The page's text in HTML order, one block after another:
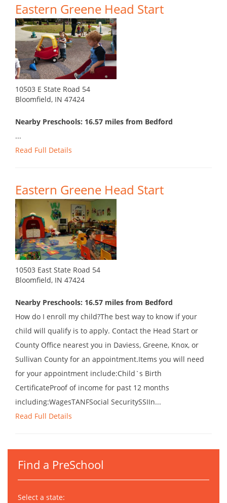
Eastern Greene Head Start
10503 E State Road 54
Bloomfield, IN 47424
Nearby Preschools: 16.57 miles from Bedford
...
Read Full Details
Eastern Greene Head Start
10503 East State Road 54
Bloomfield, IN 47424
Nearby Preschools: 16.57 miles from Bedford
How do I enroll my child?The best way to know if your
child will qualify is to apply. Contact the Head Start or
County Office nearest you in Daviess, Greene, Knox, or
Sullivan County for an appointment.Items you will need
for your appointment include:Child`s Birth
CertificateProof of income for past 12 months
including:WagesTANFSocial SecuritySSIIn...
Read Full Details
Find a PreSchool
Select a state: